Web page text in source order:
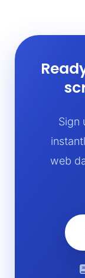
Sign
web